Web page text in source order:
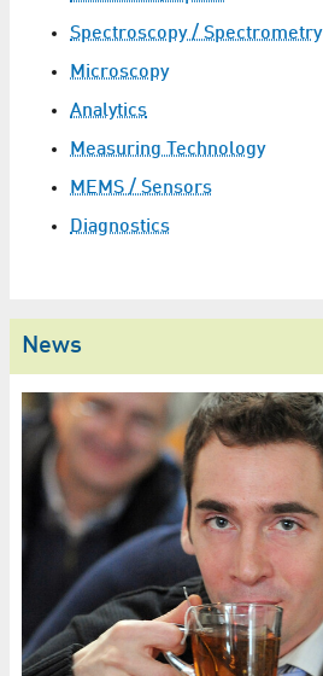
Spectroscopy / Spectrometry
Microscopy
Analytics
Measuring Technology
MEMS / Sensors
Diagnostics
News